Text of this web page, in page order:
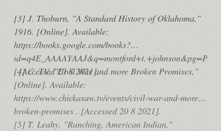
[3] J. Thoburn, "A Standard History of Oklahoma,"
1916. [Online]. Available:
https://books.google.com/books?
. [Accessed 20 8 2021].
[4] C. TV, "Civil War and more Broken Promises,"
[Online]. Available:
https://www.chickasaw.tv/events/civil-war-and-more-
broken-promises . [Accessed 20 8 2021].
[5] T. Leahy, "Ranching, American Indian,"